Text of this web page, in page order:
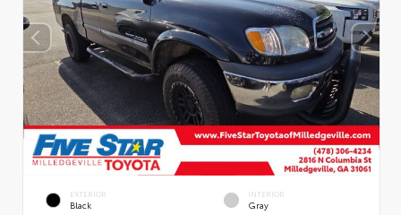
EXTERIOR
Black
INTERIOR
Gray